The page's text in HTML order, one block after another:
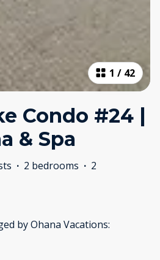
1 / 42
Condo #24 |
& Spa
· 2 bedrooms · 2
by Ohana Vacations: